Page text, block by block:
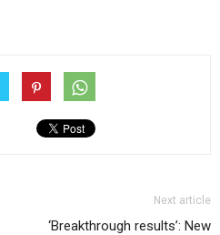
Next article
‘Breakthrough results’: New